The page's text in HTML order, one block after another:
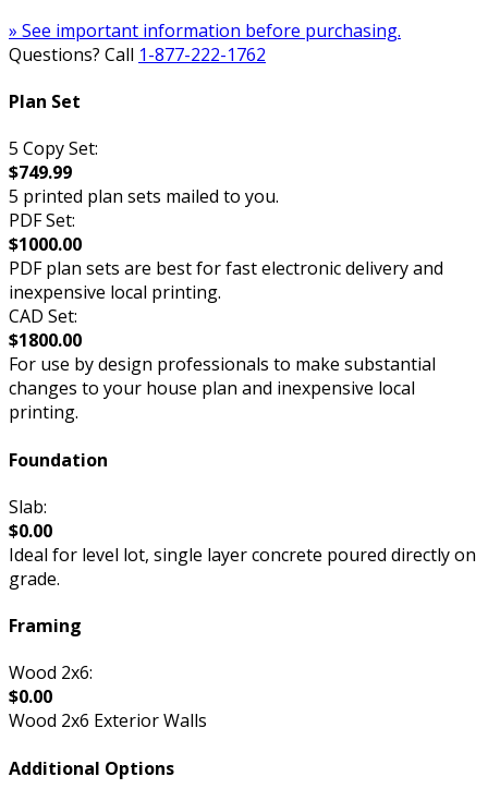
» See important information before purchasing.
Questions? Call 1-877-222-1762
Plan Set
5 Copy Set:
$749.99
5 printed plan sets mailed to you.
PDF Set:
$1000.00
PDF plan sets are best for fast electronic delivery and
inexpensive local printing.
CAD Set:
$1800.00
For use by design professionals to make substantial
changes to your house plan and inexpensive local
printing.
Foundation
Slab:
$0.00
Ideal for level lot, single layer concrete poured directly on
grade.
Framing
Wood 2x6:
$0.00
Wood 2x6 Exterior Walls
Additional Options